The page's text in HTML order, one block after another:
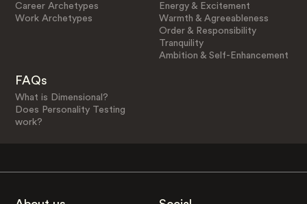
Career Archetypes
Work Archetypes
Energy & Excitement
Warmth & Agreeableness
Order & Responsibility
Tranquility
Ambition & Self-Enhancement
FAQs
What is Dimensional?
Does Personality Testing
work?